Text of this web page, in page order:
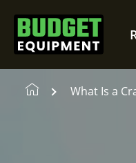
What Is a